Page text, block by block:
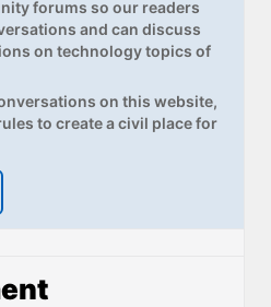
forums so our readers
and can discuss
on technology topics of
on this website,
to create a civil place for